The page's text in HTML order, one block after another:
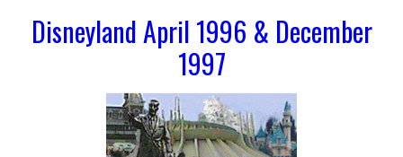
Disneyland April 1996 & December
1997